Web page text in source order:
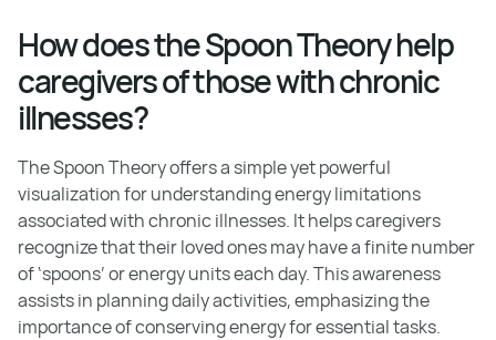
How does the Spoon Theory help
caregivers of those with chronic
illnesses?
The Spoon Theory offers a simple yet powerful
visualization for understanding energy limitations
associated with chronic illnesses. It helps caregivers
recognize that their loved ones may have a finite number
of ‘spoons’ or energy units each day. This awareness
assists in planning daily activities, emphasizing the
importance of conserving energy for essential tasks.